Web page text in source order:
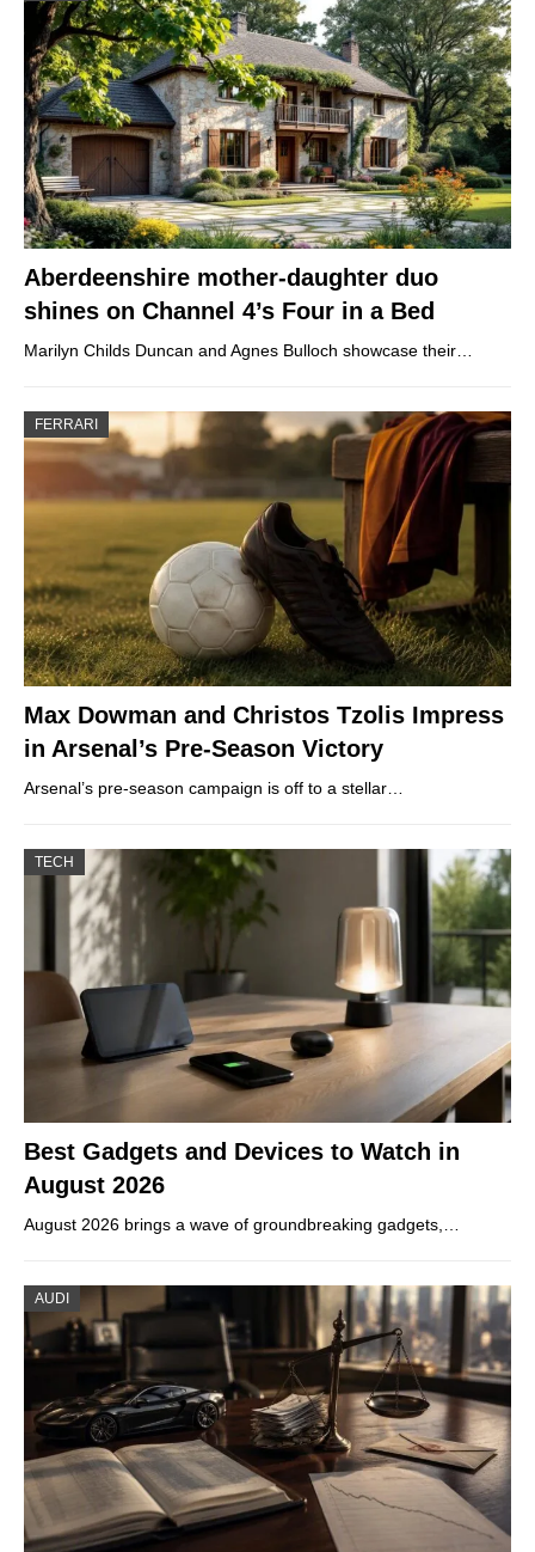
Aberdeenshire mother-daughter duo
shines on Channel 4’s Four in a Bed
Marilyn Childs Duncan and Agnes Bulloch showcase their…
FERRARI
Max Dowman and Christos Tzolis Impress
in Arsenal’s Pre-Season Victory
Arsenal’s pre-season campaign is off to a stellar…
TECH
Best Gadgets and Devices to Watch in
August 2026
August 2026 brings a wave of groundbreaking gadgets,…
AUDI